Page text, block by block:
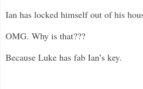
Ian has locked himself out of his
OMG. Why is that???
Because Luke has fab Ian’s key.